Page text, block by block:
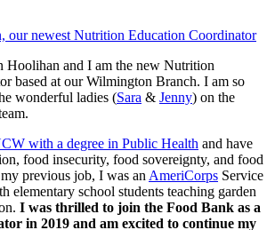
our newest Nutrition Education Coordinator
Hoolihan and I am the new Nutrition
based at our Wilmington Branch. I am so
wonderful ladies (Sara & Jenny) on the
with a degree in Public Health and have
food insecurity, food sovereignty, and food
previous job, I was an AmeriCorps Service
elementary school students teaching garden
I was thrilled to join the Food Bank as a
in 2019 and am excited to continue my